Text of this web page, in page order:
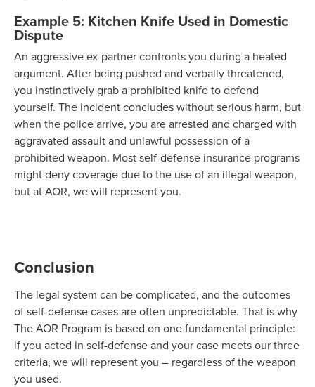
Example 5: Kitchen Knife Used in Domestic
Dispute
An aggressive ex-partner confronts you during a heated
argument. After being pushed and verbally threatened,
you instinctively grab a prohibited knife to defend
yourself. The incident concludes without serious harm, but
when the police arrive, you are arrested and charged with
aggravated assault and unlawful possession of a
prohibited weapon. Most self-defense insurance programs
might deny coverage due to the use of an illegal weapon,
but at AOR, we will represent you.
Conclusion
The legal system can be complicated, and the outcomes
of self-defense cases are often unpredictable. That is why
The AOR Program is based on one fundamental principle:
if you acted in self-defense and your case meets our three
criteria, we will represent you – regardless of the weapon
you used.